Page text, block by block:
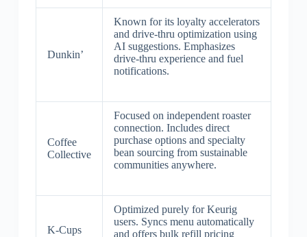
Dunkin’
Known for its loyalty accelerators
and drive-thru optimization using
AI suggestions. Emphasizes
drive-thru experience and fuel
notifications.
Coffee
Collective
Focused on independent roaster
connection. Includes direct
purchase options and specialty
bean sourcing from sustainable
communities anywhere.
K-Cups
Optimized purely for Keurig
users. Syncs menu automatically
and offers bulk refill pricing